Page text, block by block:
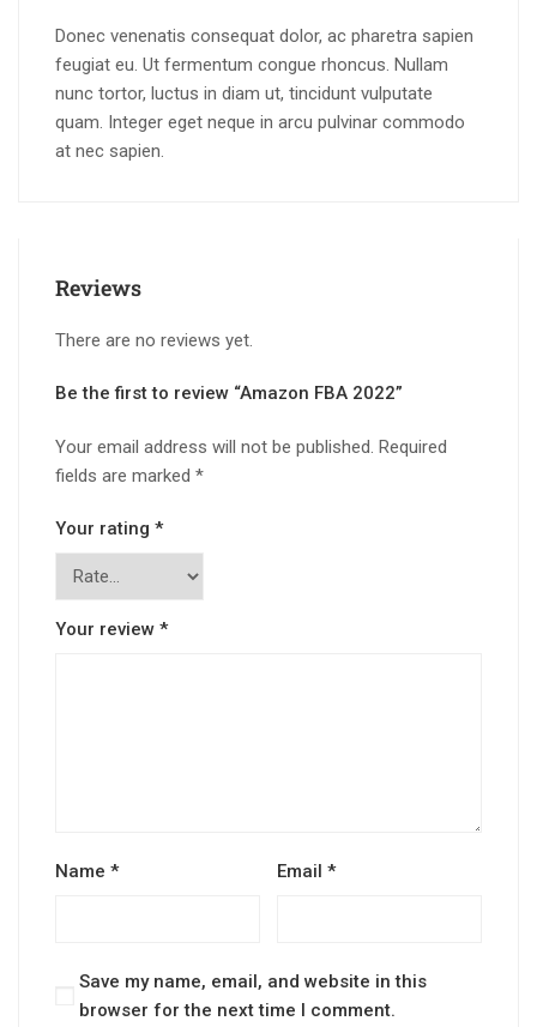
Donec venenatis consequat dolor, ac pharetra sapien
feugiat eu. Ut fermentum congue rhoncus. Nullam
nunc tortor, luctus in diam ut, tincidunt vulputate
quam. Integer eget neque in arcu pulvinar commodo
at nec sapien.
Reviews
There are no reviews yet.
Be the first to review “Amazon FBA 2022”
Your email address will not be published. Required
fields are marked *
Your rating *
Your review *
Name * Email*
Save my name, email, and website in this
browser for the next time I comment.